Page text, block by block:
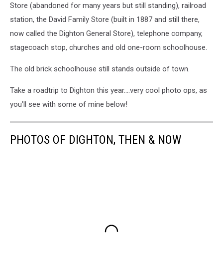
Store (abandoned for many years but still standing), railroad
station, the David Family Store (built in 1887 and still there,
now called the Dighton General Store), telephone company,
stagecoach stop, churches and old one-room schoolhouse.
The old brick schoolhouse still stands outside of town.
Take a roadtrip to Dighton this year….very cool photo ops, as
you’ll see with some of mine below!
PHOTOS OF DIGHTON, THEN & NOW